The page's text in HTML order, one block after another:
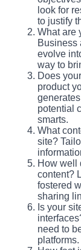
look for
to justify
What are
Business
evolve
way to
Does
product
potential
smarts.
What
site?
How well
content?
fostered
sharing
Is your
need to
platforms.